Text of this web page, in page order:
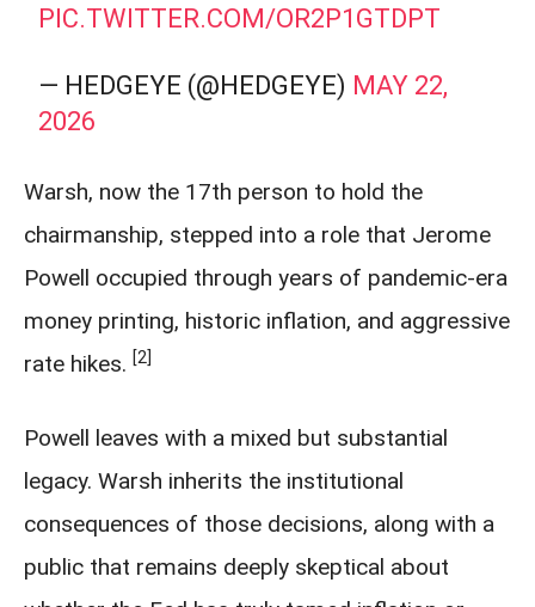
PIC.TWITTER.COM/OR2P1GTDPT
— HEDGEYE (@HEDGEYE) MAY 22,
2026
Warsh, now the 17th person to hold the
chairmanship, stepped into a role that Jerome
Powell occupied through years of pandemic-era
money printing, historic inflation, and aggressive
rate hikes. [2]
Powell leaves with a mixed but substantial
legacy. Warsh inherits the institutional
consequences of those decisions, along with a
public that remains deeply skeptical about